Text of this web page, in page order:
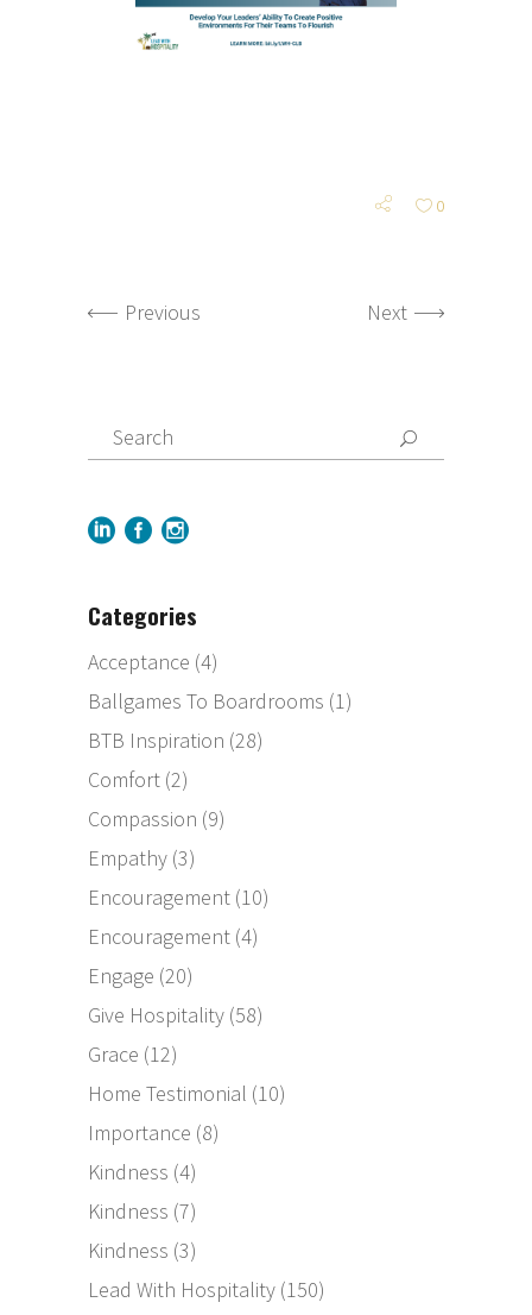
0
Previous Next
Categories
Acceptance (4)
Ballgames To Boardrooms (1)
BTB Inspiration (28)
Comfort (2)
Compassion (9)
Empathy (3)
Encouragement (10)
Encouragement (4)
Engage (20)
Give Hospitality (58)
Grace (12)
Home Testimonial (10)
Importance (8)
Kindness (4)
Kindness (7)
Kindness (3)
Lead With Hospitality (150)